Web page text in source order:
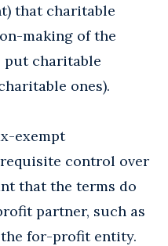
that charitable
making of the
put charitable
ones).
exempt
control over
that the terms do
partner, such as
for-profit entity.